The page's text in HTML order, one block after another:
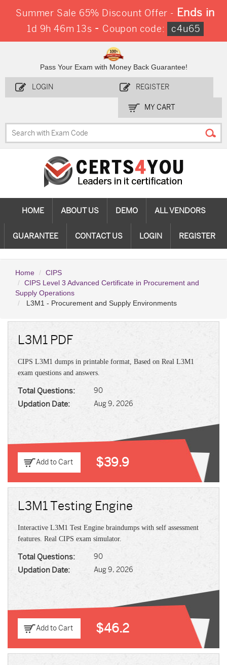
Summer Sale 65% Discount Offer - Ends in
1d 9h 46m 12s - Coupon code: c4u65
Pass Your Exam with Money Back Guarantee!
LOGIN REGISTER
MY CART
HOME ABOUT US DEMO ALL VENDORS
GUARANTEE CONTACT US LOGIN REGISTER
Home
CIPS
CIPS Level 3 Advanced Certificate in Procurement and
Supply Operations
L3M1 - Procurement and Supply Environments
L3M1 PDF
CIPS L3M1 dumps in printable format, Based on Real L3M1
exam questions and answers.
Total Questions: 90
Updation Date: Aug 9, 2026
Add to Cart $39.9
L3M1 Testing Engine
Interactive L3M1 Test Engine braindumps with self assessment
features. Real CIPS exam simulator.
Total Questions: 90
Updation Date: Aug 9, 2026
Add to Cart $46.2